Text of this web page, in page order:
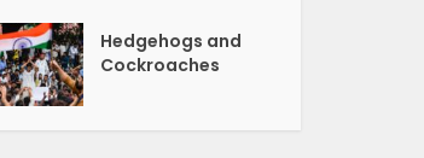
Hedgehogs and
Cockroaches